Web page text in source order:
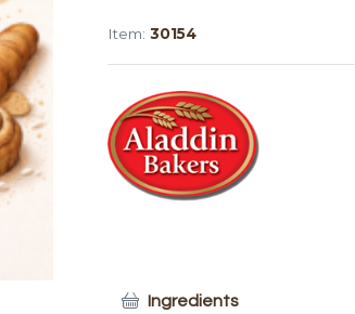
lb,
Whole)
quantity
Item: 30154
Ingredients